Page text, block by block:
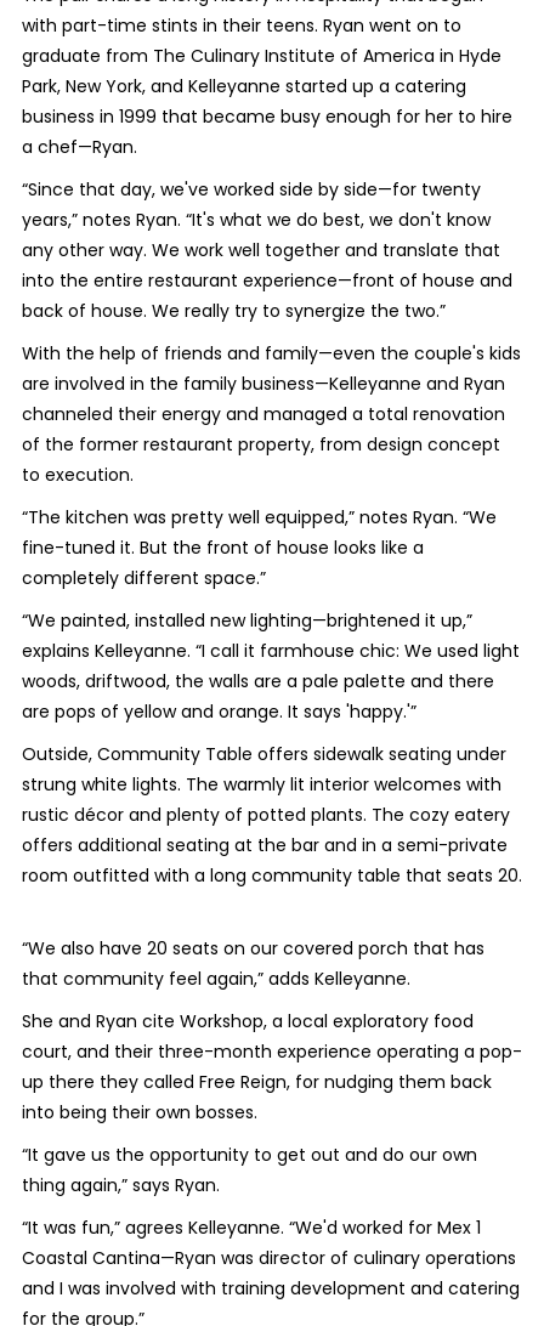
with part-time stints in their teens. Ryan went on to
graduate from The Culinary Institute of America in Hyde
Park, New York, and Kelleyanne started up a catering
business in 1999 that became busy enough for her to hire
a chef—Ryan.
“Since that day, we've worked side by side—for twenty
years,” notes Ryan. “It's what we do best, we don't know
any other way. We work well together and translate that
into the entire restaurant experience—front of house and
back of house. We really try to synergize the two.”
With the help of friends and family—even the couple's kids
are involved in the family business—Kelleyanne and Ryan
channeled their energy and managed a total renovation
of the former restaurant property, from design concept
to execution.
“The kitchen was pretty well equipped,” notes Ryan. “We
fine-tuned it. But the front of house looks like a
completely different space.”
“We painted, installed new lighting—brightened it up,”
explains Kelleyanne. “I call it farmhouse chic: We used light
woods, driftwood, the walls are a pale palette and there
are pops of yellow and orange. It says 'happy.'”
Outside, Community Table offers sidewalk seating under
strung white lights. The warmly lit interior welcomes with
rustic décor and plenty of potted plants. The cozy eatery
offers additional seating at the bar and in a semi-private
room outfitted with a long community table that seats 20.
“We also have 20 seats on our covered porch that has
that community feel again,” adds Kelleyanne.
She and Ryan cite Workshop, a local exploratory food
court, and their three-month experience operating a pop-
up there they called Free Reign, for nudging them back
into being their own bosses.
“It gave us the opportunity to get out and do our own
thing again,” says Ryan.
“It was fun,” agrees Kelleyanne. “We'd worked for Mex 1
Coastal Cantina—Ryan was director of culinary operations
and I was involved with training development and catering
for the group.”